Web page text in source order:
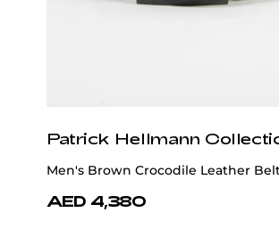
Patrick Hellmann
Men's Brown Crocodile Leather
AED 4,380